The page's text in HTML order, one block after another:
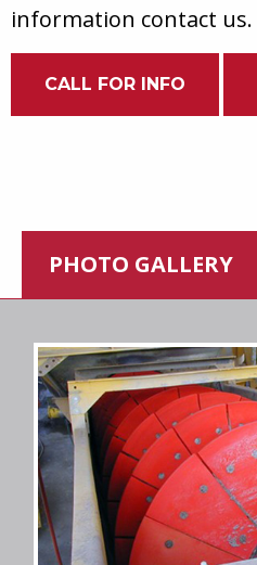
information contact us.
CALL FOR INFO
PHOTO GALLERY